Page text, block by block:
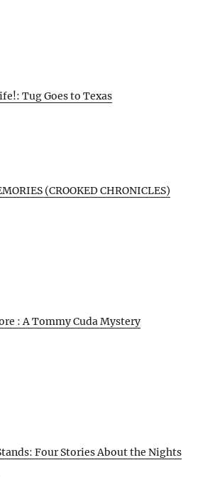
Tug Goes to Texas
(CROOKED CHRONICLES)
: A Tommy Cuda Mystery
Four Stories About the Nights